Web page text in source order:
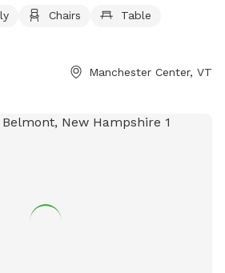
play. Visitors can contact the park at
Chairs
Table
Manchester Center, VT